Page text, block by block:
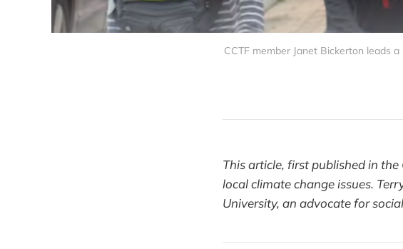
CCTF member Janet Bickerton leads
This article, first published in the
local climate change issues.
University, an advocate for